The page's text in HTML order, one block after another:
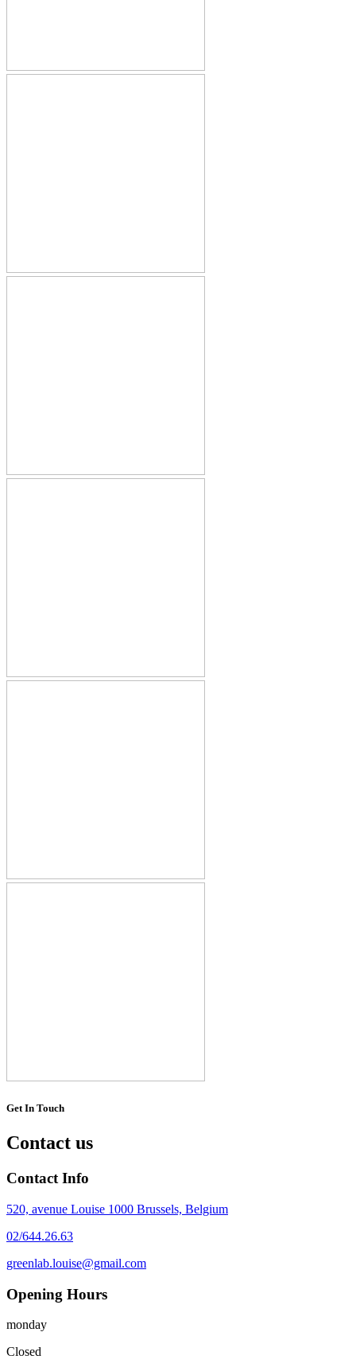
Get In Touch
Contact us
Contact Info
520, avenue Louise 1000 Brussels, Belgium
02/644.26.63
greenlab.louise@gmail.com
Opening Hours
monday
Closed